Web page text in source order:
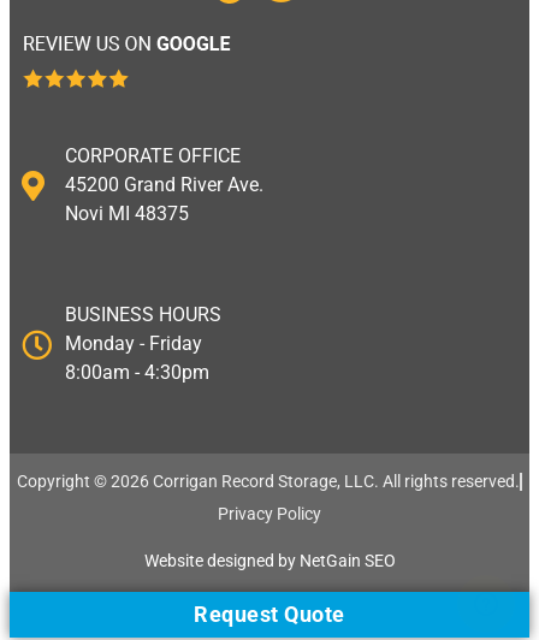
CORPORATE OFFICE
45200 Grand River Ave.
Novi MI 48375
BUSINESS HOURS
Monday - Friday
8:00am - 4:30pm
Copyright © 2026 Corrigan Record Storage, LLC. All rights reserved.​
Privacy Policy
Website designed by NetGain SEO
Request Quote